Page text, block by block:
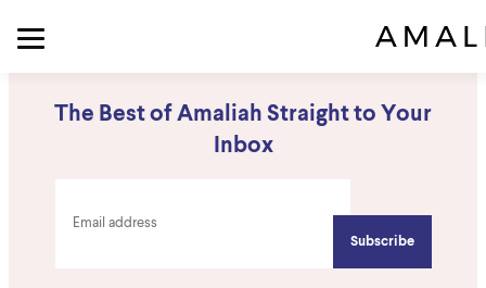
The Best of Amaliah Straight to Your
Inbox